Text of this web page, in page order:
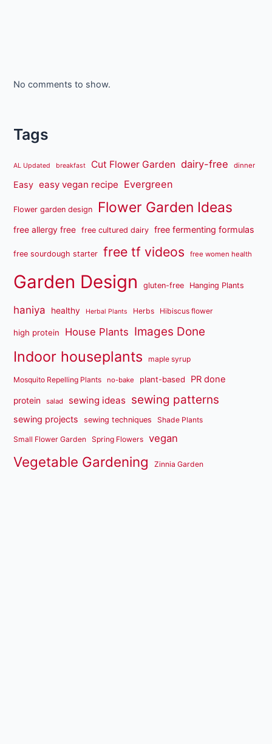
No comments to show.
Tags
AL Updated breakfast Cut Flower Garden dairy-free dinner
Easy easy vegan recipe Evergreen
Flower garden design Flower Garden Ideas
free allergy free free cultured dairy free fermenting formulas
free sourdough starter free tf videos free women health
Garden Design gluten-free Hanging Plants
haniya healthy Herbal Plants Herbs Hibiscus flower
high protein House Plants Images Done
Indoor houseplants maple syrup
Mosquito Repelling Plants no-bake plant-based PR done
protein salad sewing ideas sewing patterns
sewing projects sewing techniques Shade Plants
Small Flower Garden Spring Flowers vegan
Vegetable Gardening Zinnia Garden